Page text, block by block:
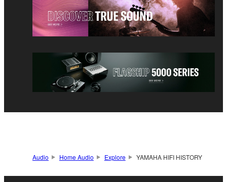
Audio Home Audio Explore YAMAHA HIFI HISTORY